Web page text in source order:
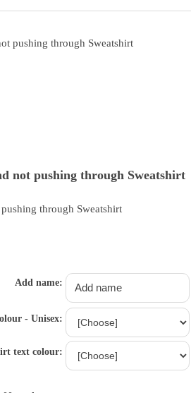
not pushing through Sweatshirt
through Sweatshirt
Add name:
- Unisex:
text colour: